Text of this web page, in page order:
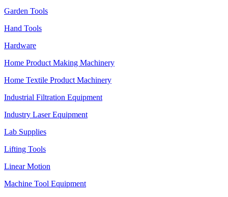
Garden Tools
Hand Tools
Hardware
Home Product Making Machinery
Home Textile Product Machinery
Industrial Filtration Equipment
Industry Laser Equipment
Lab Supplies
Lifting Tools
Linear Motion
Machine Tool Equipment